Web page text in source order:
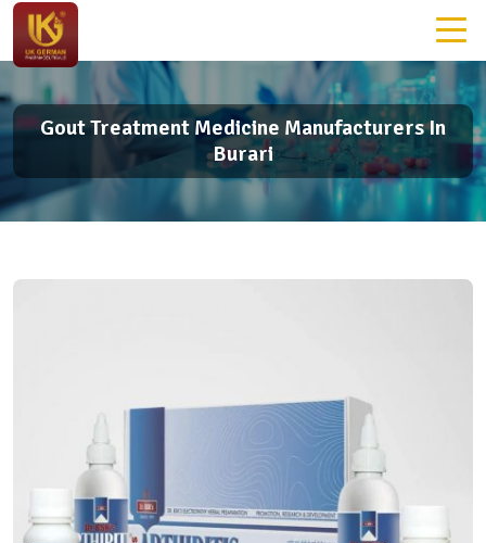
Gout Treatment Medicine Manufacturers In
Burari